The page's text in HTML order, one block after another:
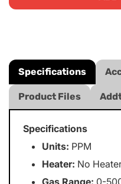
Specifications
Product Files
Specifications
Units: PPM
Heater: No
Gas Range: 0-